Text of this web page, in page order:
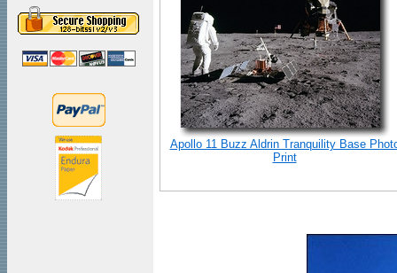
Apollo 11 Buzz Aldrin Tranquility Base
Print